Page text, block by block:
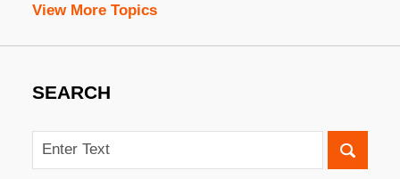
View More Topics
SEARCH
Search